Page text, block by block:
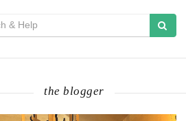
the blogger